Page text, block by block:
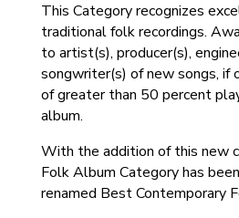
This Category recognizes
traditional folk recordings.
to artist(s), producer(s),
songwriter(s) of new songs, if
of greater than 50 percent
album.
With the addition of this new
Folk Album Category has
renamed Best Contemporary